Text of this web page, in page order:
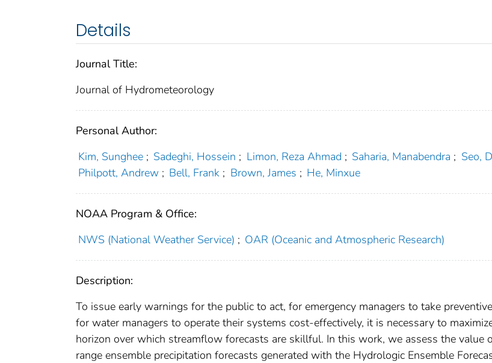
Details
Journal Title:
Journal of Hydrometeorology
Personal Author:
Kim, Sunghee ; Sadeghi, Hossein ; Limon, Reza Ahmad ; Saharia, Manabendra ; Seo,
Philpott, Andrew ; Bell, Frank ; Brown, James ; He, Minxue
NOAA Program & Office:
NWS (National Weather Service) ; OAR (Oceanic and Atmospheric Research)
Description:
To issue early warnings for the public to act, for emergency managers to take
for water managers to operate their systems cost-effectively, it is necessary to
horizon over which streamflow forecasts are skillful. In this work, we assess the value
range ensemble precipitation forecasts generated with the Hydrologic Ensemble